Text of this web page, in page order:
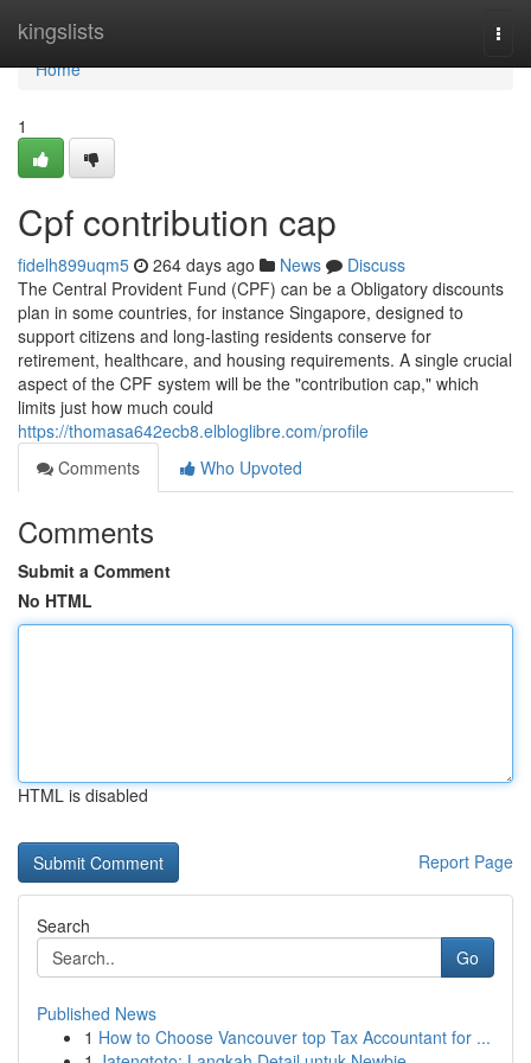
kingslists
Home
Home
1
Cpf contribution cap
fidelh899uqm5 264 days ago News
Discuss
The Central Provident Fund (CPF) can be a Obligatory discounts
plan in some countries, for instance Singapore, designed to
support citizens and long-lasting residents conserve for
retirement, healthcare, and housing requirements. A single crucial
aspect of the CPF system will be the "contribution cap," which
limits just how much could
https://thomasa642ecb8.elbloglibre.com/profile
Comments
Who Upvoted
Comments
Submit a Comment
No HTML
HTML is disabled
Report Page
Search
Go
Published News
1 How to Choose Vancouver top Tax Accountant for ...